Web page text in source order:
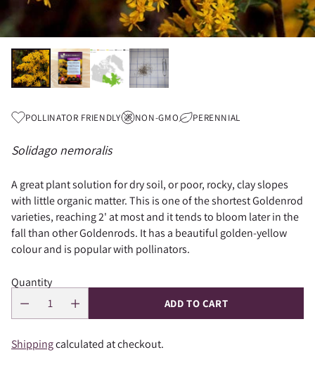
POLLINATOR FRIENDLY NON-GMO PERENNIAL
Solidago nemoralis
A great plant solution for dry soil, or poor, rocky, clay slopes
with little organic matter. This isone of the shortest Goldenrod
varieties, reaching 2' at most and it tends to bloom later in the
fall than other Goldenrods. It has a beautiful golden-yellow
colour and is popular with pollinators.
Quantity
ADD TO CART
Shippingcalculated at checkout.